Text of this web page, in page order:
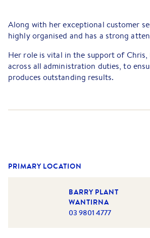
Along with her exceptional customer
highly organised and has a strong
Her role is vital in the support of Chris,
across all administration duties, to
produces outstanding results.
School and Wantirna College, she is
PRIMARY LOCATION
BARRY PLANT
WANTIRNA
03 9801 4777